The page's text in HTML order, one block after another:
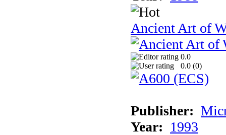
Ancient Art of
0.0
0.0 (0)
Publisher:
Year: 1993